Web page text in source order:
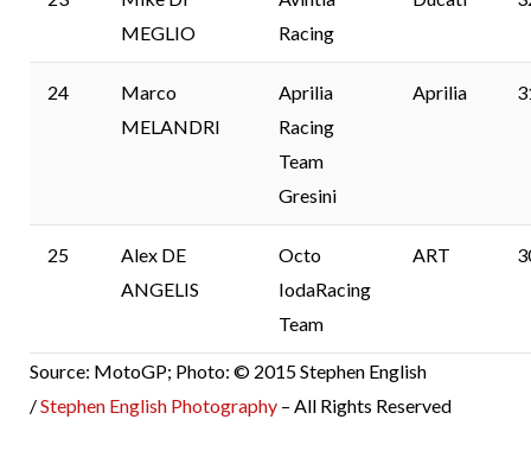
MEGLIO
Racing
24
Marco
MELANDRI
Aprilia
Racing
Team
Gresini
Aprilia
25
Alex DE
ANGELIS
Octo
IodaRacing
Team
ART
Source: MotoGP; Photo: © 2015 Stephen English
/Stephen English Photography – All Rights Reserved